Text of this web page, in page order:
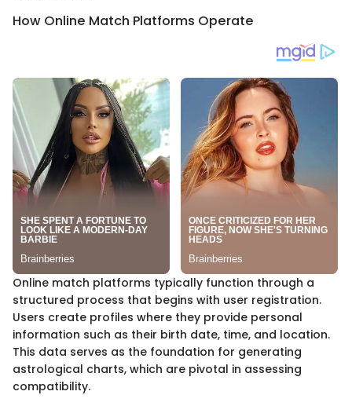
How Online Match Platforms Operate
Online match platforms typically function through a
structured process that begins with user registration.
Users create profiles where they provide personal
information such as their birth date, time, and location.
This data serves as the foundation for generating
astrological charts, which are pivotal in assessing
compatibility.